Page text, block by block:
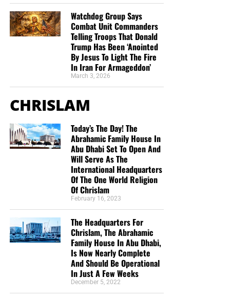
Watchdog Group Says
Combat Unit Commanders
Telling Troops That Donald
Trump Has Been ‘Anointed
By Jesus To Light The Fire
In Iran For Armageddon’
March 3, 2026
CHRISLAM
Today’s The Day! The
Abrahamic Family House In
Abu Dhabi Set To Open And
Will Serve As The
International Headquarters
Of The One World Religion
Of Chrislam
February 16, 2023
The Headquarters For
Chrislam, The Abrahamic
Family House In Abu Dhabi,
Is Now Nearly Complete
And Should Be Operational
In Just A Few Weeks
December 5, 2022